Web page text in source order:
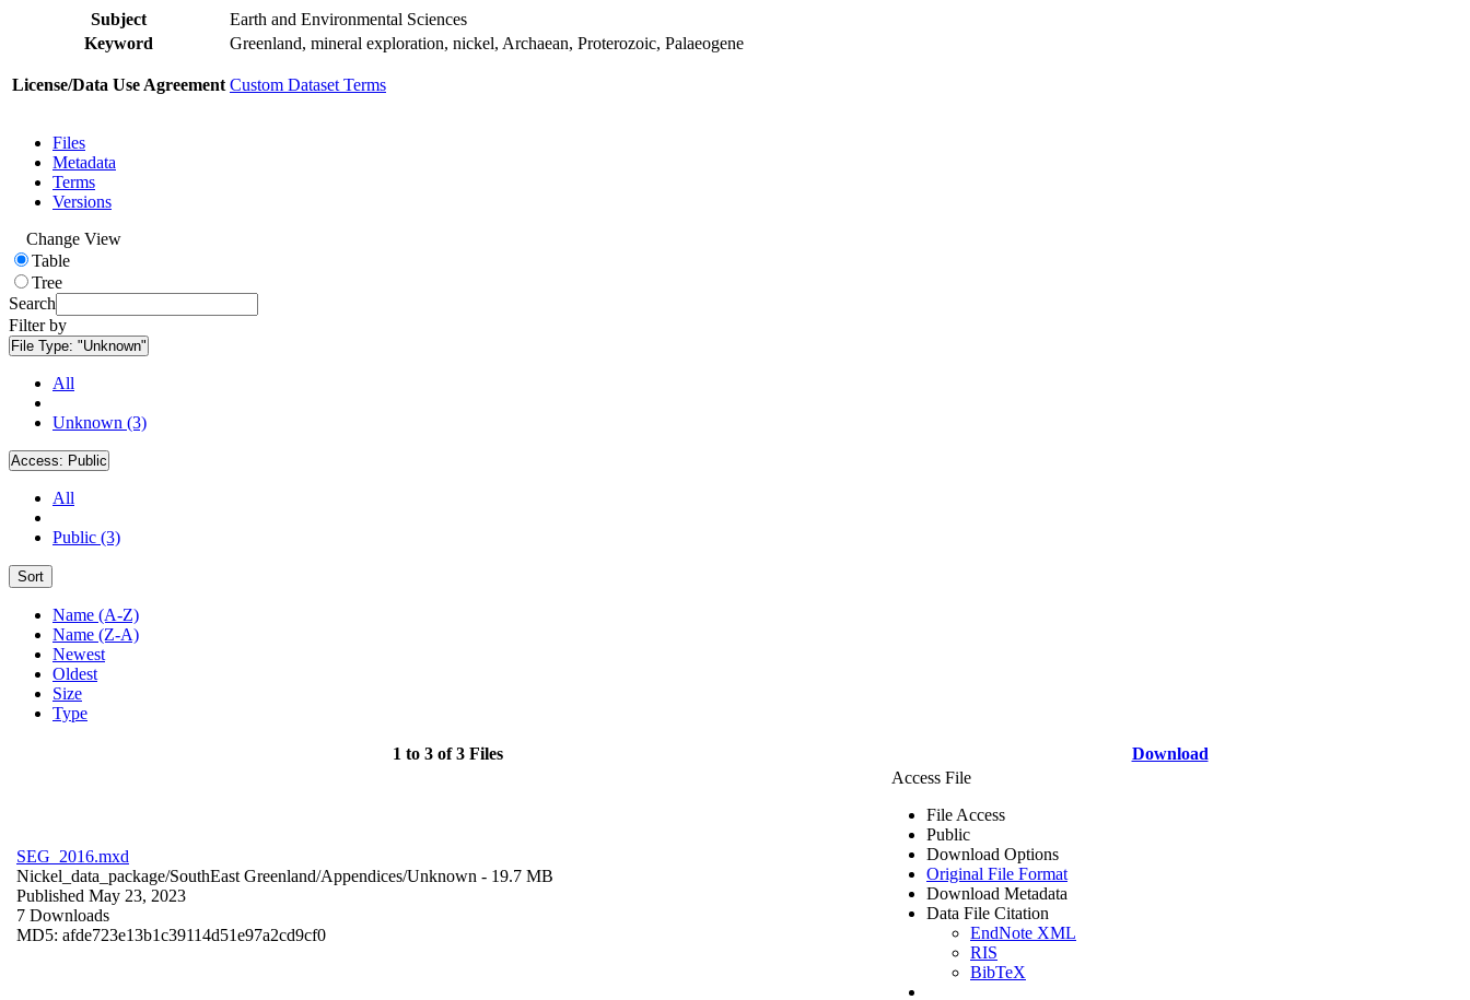
Subject
Earth and Environmental Sciences
Keyword
Greenland, mineral exploration, nickel, Archaean, Proterozoic, Palaeogene
License/Data Use Agreement Custom Dataset Terms
Files
Metadata
Terms
Versions
Change View
Table
Tree
Search
Filter by
File Type: "Unknown"
All
Unknown (3)
Access: Public
All
Public (3)
Sort
Name (A-Z)
Name (Z-A)
Newest
Oldest
Size
Type
1 to 3 of 3 Files Download
SEG_2016.mxd
Nickel_data_package/SouthEast Greenland/Appendices/Unknown - 19.7 MB
Published May 23, 2023
7 Downloads
MD5: afde723e13b1c39114d51e97a2cd9cf0
Access File
File Access
Public
Download Options
Original File Format
Download Metadata
Data File Citation
EndNote XML
RIS
BibTeX